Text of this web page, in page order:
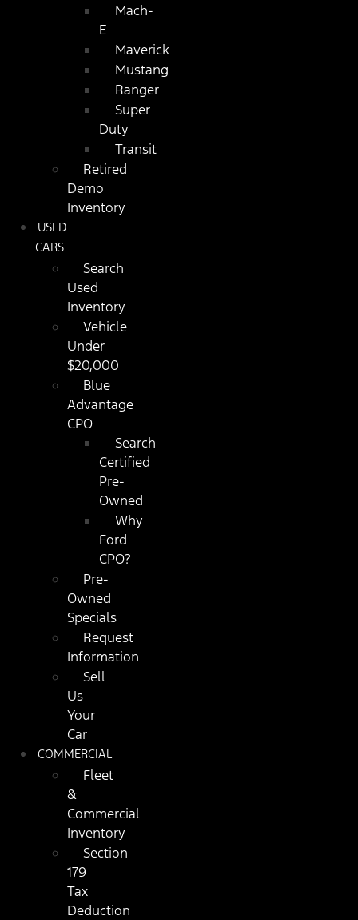
Mach-
E
Maverick
Mustang
Ranger
Super
Duty
Transit
Retired
Demo
Inventory
USED
CARS
Search
Used
Inventory
Vehicle
Under
$20,000
Blue
Advantage
CPO
Search
Certified
Pre-
Owned
Why
Ford
CPO?
Pre-
Owned
Specials
Request
Information
Sell
Us
Your
Car
COMMERCIAL
Fleet
&
Commercial
Inventory
Section
179
Tax
Deduction